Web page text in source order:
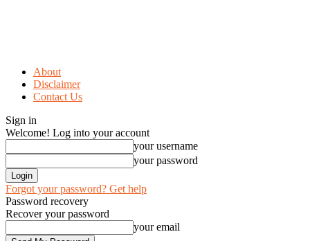
About
Disclaimer
Contact Us
Sign in
Welcome! Log into your account
your username
your password
Forgot your password? Get help
Password recovery
Recover your password
your email